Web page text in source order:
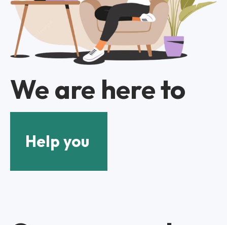
We are here to
Help you